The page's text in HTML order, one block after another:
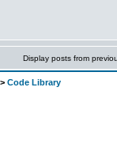
Display posts from
Code Library